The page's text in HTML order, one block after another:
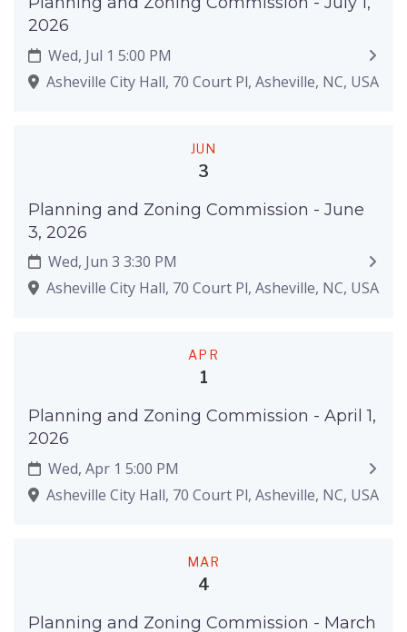
2026
Wed, Jul 1 5:00 PM
Asheville City Hall, 70 Court Pl, Asheville, NC, USA
JUN
3
Planning and Zoning Commission - June
3, 2026
Wed, Jun 3 3:30 PM
Asheville City Hall, 70 Court Pl, Asheville, NC, USA
APR
1
Planning and Zoning Commission - April 1,
2026
Wed, Apr 1 5:00 PM
Asheville City Hall, 70 Court Pl, Asheville, NC, USA
MAR
4
Planning and Zoning Commission - March